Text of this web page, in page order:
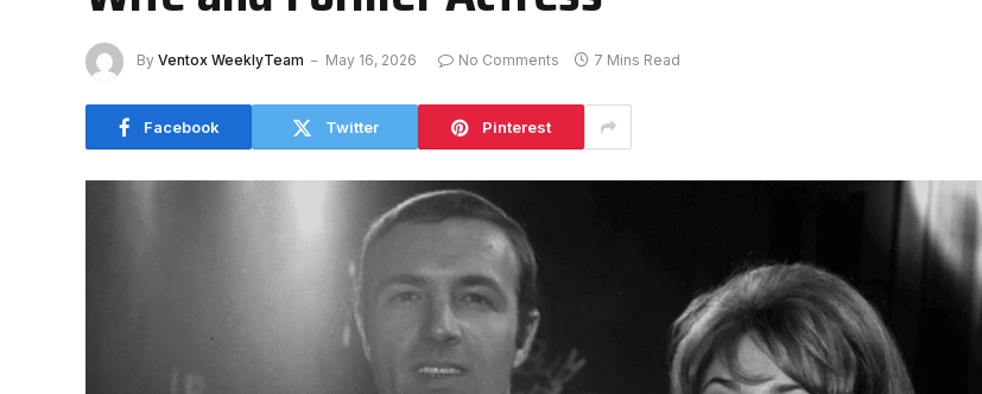
By Ventox WeeklyTeam May 16, 2026 No Comments 7 Mins Read
Facebook Twitter Pinterest